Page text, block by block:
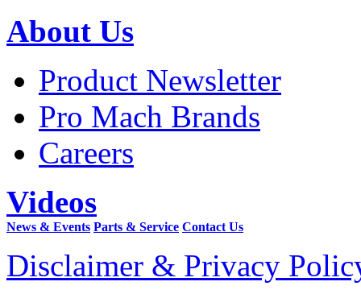
About Us
Product Newsletter
Pro Mach Brands
Careers
Videos
News & Events Parts & Service Contact Us
Disclaimer & Privacy